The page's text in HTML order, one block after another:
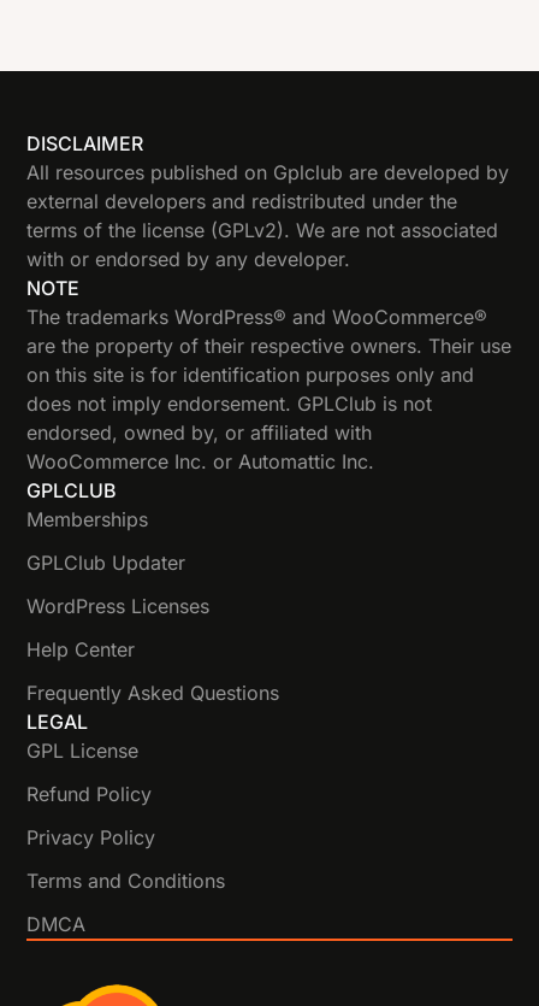
DISCLAIMER
All resources published on Gplclub are developed by
external developers and redistributed under the
terms of the license (GPLv2). We are not associated
with or endorsed by any developer.
NOTE
The trademarks WordPress® and WooCommerce®
are the property of their respective owners. Their use
on this site is for identification purposes only and
does not imply endorsement. GPLClub is not
endorsed, owned by, or affiliated with
WooCommerce Inc. or Automattic Inc.
GPLCLUB
Memberships
GPLClub Updater
WordPress Licenses
Help Center
Frequently Asked Questions
LEGAL
GPL License
Refund Policy
Privacy Policy
Terms and Conditions
DMCA